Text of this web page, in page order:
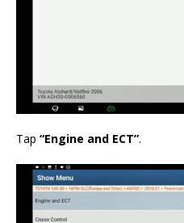
Tap “Engine and ECT”.